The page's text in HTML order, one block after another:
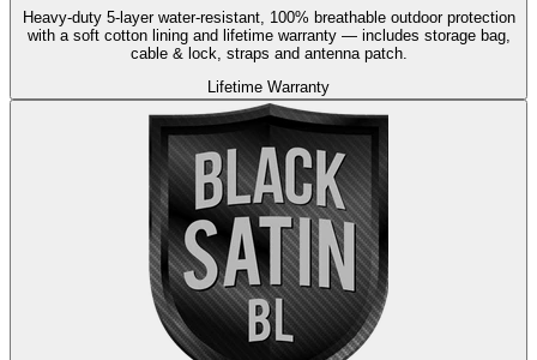
Heavy-duty 5-layer water-resistant, 100% breathable outdoor protection
with a soft cotton lining and lifetime warranty — includes storage bag,
cable & lock, straps and antenna patch.
Lifetime Warranty